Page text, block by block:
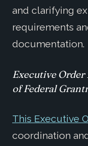
and clarifying
requirements
documentation.
Executive Order
of Federal
This Executive
coordination